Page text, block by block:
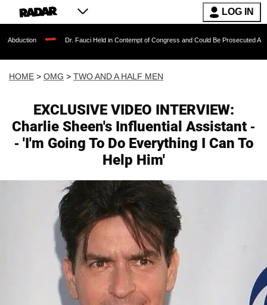
LOG IN
Dr. Fauci Held in Contempt of Congress and Could Be Prosecuted After Invoking
HOME > OMG > TWO AND A HALF MEN
EXCLUSIVE VIDEO INTERVIEW:
Charlie Sheen's Influential Assistant -
- 'I'm Going To Do Everything I Can To
Help Him'